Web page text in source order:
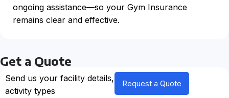
ongoing assistance—so your Gym Insurance
remains clear and effective.
Get a Quote
Send us your facility details,
activity types
Request a Quote